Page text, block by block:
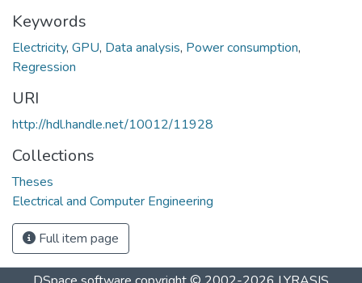
Keywords
Electricity, GPU, Data analysis, Power consumption,
Regression
URI
http://hdl.handle.net/10012/11928
Collections
Theses
Electrical and Computer Engineering
Full item page